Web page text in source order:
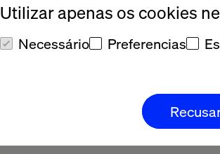
Utilizar apenas os cookies
Necessário Preferencias
Adapting to the
with Toyota